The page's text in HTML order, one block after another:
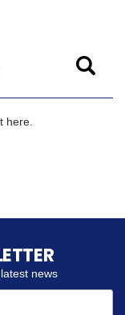
here.
news